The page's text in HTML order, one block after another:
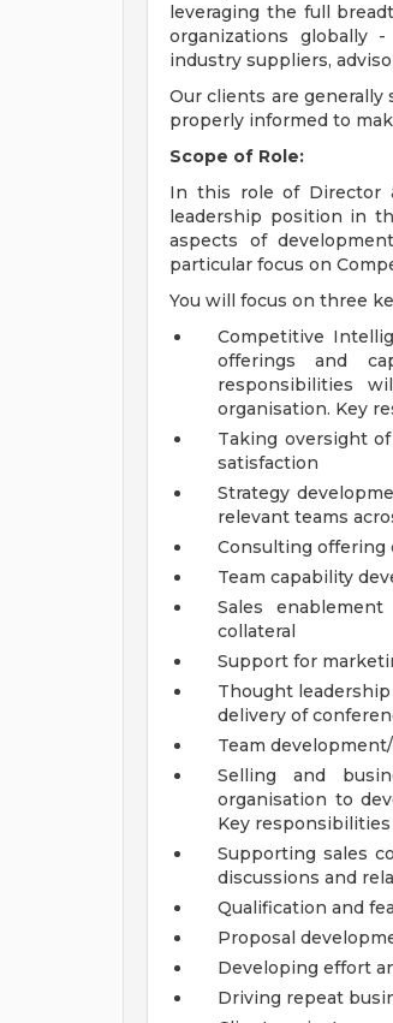
leveraging the full
organizations globally
industry suppliers,
Our clients are
properly informed to
Scope of Role:
In this role of Director
leadership position in
aspects of
particular focus on
You will focus on three
Competitive
offerings and
responsibilities
organisation. Key
Taking oversight
satisfaction
Strategy
relevant teams
Consulting
Team capability
Sales
collateral
Support for
Thought
delivery of
Team
Selling and
organisation to
Key responsibilities
Supporting sales
discussions and
Qualification and
Proposal
Developing effort
Driving repeat